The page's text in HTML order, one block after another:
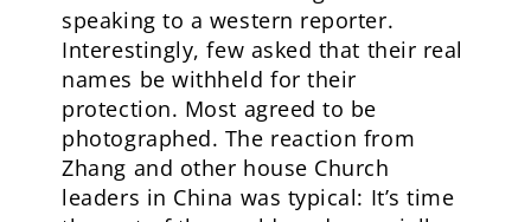
speaking to a western reporter.
Interestingly, few asked that their real
names be withheld for their
protection. Most agreed to be
photographed. The reaction from
Zhang and other house Church
leaders in China was typical: It’s time